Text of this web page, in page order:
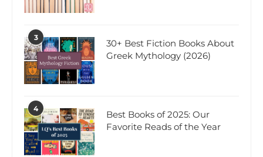
3
30+ Best Fiction Books About
Greek Mythology (2026)
4
Best Books of 2025: Our
Favorite Reads of the Year